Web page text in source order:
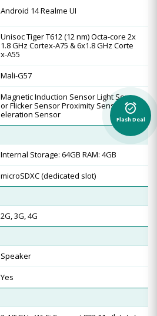
Android 14 Realme UI
Unisoc Tiger T612 (12 nm) Octa-core 2x
1.8 GHz Cortex-A75 & 6x1.8 GHz Corte
x-A55
Mali-G57
Magnetic Induction Sensor Light Sens
or Flicker Sensor Proximity Sensor Acc
eleration Sensor
Internal Storage: 64GB RAM: 4GB
microSDXC (dedicated slot)
2G, 3G, 4G
Speaker
Yes
alarm_on
Flash Deal